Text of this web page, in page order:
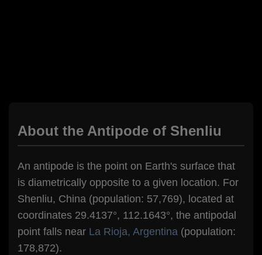
About the Antipode of Shenliu
An antipode is the point on Earth's surface that
is diametrically opposite to a given location. For
Shenliu, China (population: 57,769), located at
coordinates 29.4137°, 112.1643°, the antipodal
point falls near La Rioja, Argentina (population:
178,872).